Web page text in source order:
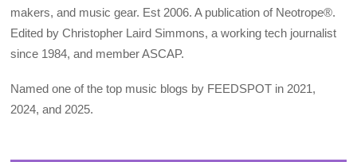
makers, and music gear. Est 2006. A publication of Neotrope®.
Edited by Christopher Laird Simmons, a working tech journalist
since 1984, and member ASCAP.
Named one of the top music blogs by FEEDSPOT in 2021,
2024, and 2025.